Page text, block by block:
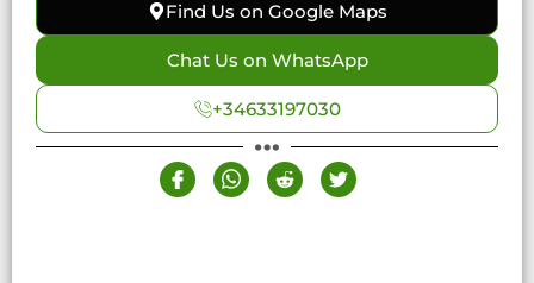
Find Us on Google Maps
Chat Us on WhatsApp
+34633197030